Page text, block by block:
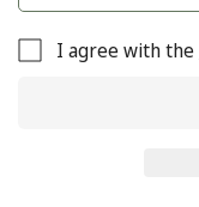
I agree with the